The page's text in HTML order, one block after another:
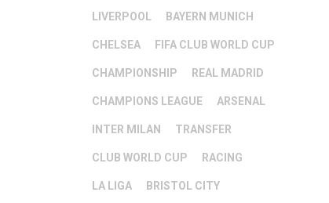
LIVERPOOL BAYERN MUNICH
CHELSEA FIFA CLUB WORLD CUP
CHAMPIONSHIP REAL MADRID
CHAMPIONS LEAGUE ARSENAL
INTER MILAN TRANSFER
CLUB WORLD CUP RACING
LA LIGA BRISTOL CITY